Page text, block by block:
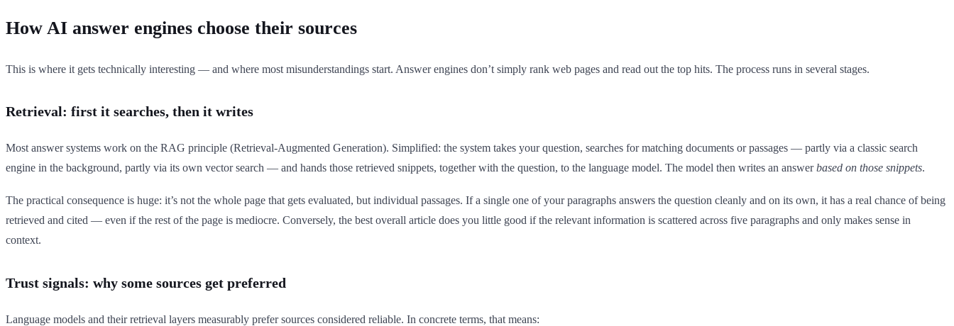
How AI answer engines choose their sources
This is where it gets technically interesting — and where most misunderstandings start. Answer engines don’t simply rank web pages and read out the top hits. The process runs in several stages.
Retrieval: first it searches, then it writes
Most answer systems work on the RAG principle (Retrieval-Augmented Generation). Simplified: the system takes your question, searches for matching documents or passages — partly via a classic search
engine in the background, partly via its own vector search — and hands those retrieved snippets, together with the question, to the language model. The model then writes an answerbased on those snippets.
The practical consequence is huge: it’s not the whole page that gets evaluated, but individual passages. If a single one of your paragraphs answers the question cleanly and on its own, it has a real chance of being
retrieved and cited — even if the rest of the page is mediocre. Conversely, the best overall article does you little good if the relevant information is scattered across five paragraphs and only makes sense in
context.
Trust signals: why some sources get preferred
Language models and their retrieval layers measurably prefer sources considered reliable. In concrete terms, that means: